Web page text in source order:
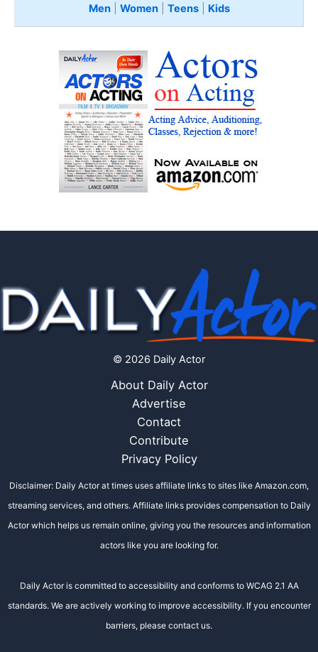
Men| Women| Teens Kids
© 2026 Daily Actor
About Daily Actor
Advertise
Contact
Contribute
Privacy Policy
Disclaimer: Daily Actor at times uses affiliate links to sites like Amazon.com,
streaming services, and others. Affiliate links provides compensation to Daily
Actor which helps us remain online, giving you the resources and information
actors like you are looking for.
Daily Actor is committed to accessibility and conforms to WCAG 2.1 AA
standards. We are actively working to improve accessibility. If you encounter
barriers, please contact us.